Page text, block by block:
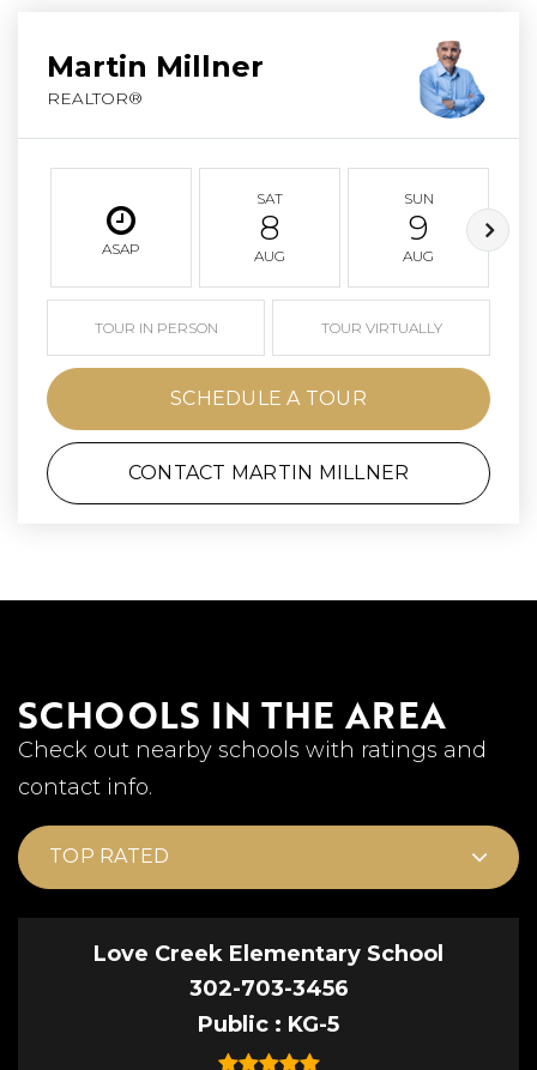
Martin Millner
REALTOR®
ASAP
SAT
8
AUG
SUN
9
AUG
TOUR IN PERSON TOUR VIRTUALLY
SCHEDULE A TOUR
CONTACT MARTIN MILLNER
SCHOOLS IN THE AREA
Check out nearby schools with ratings and
contact info.
TOP RATED
Love Creek Elementary School
302-703-3456
Public
KG-5